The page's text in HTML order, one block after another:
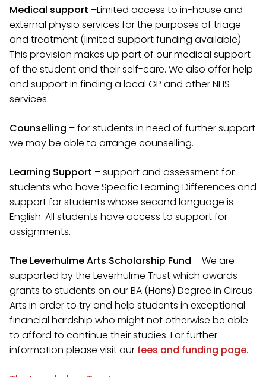
Medical support –Limited access to in-house and
external physio services for the purposes of triage
and treatment (limited support funding available).
This provision makes up part of our medical support
of the student and their self-care. We also offer help
and support in finding a local GP and other NHS
services.
Counselling – for students in need of further support
we may be able to arrange counselling.
Learning Support – support and assessment for
students who have Specific Learning Differences and
support for students whose second language is
English. All students have access to support for
assignments.
The Leverhulme Arts Scholarship Fund – We are
supported by the Leverhulme Trust which awards
grants to students on our BA (Hons) Degree in Circus
Arts in order to try and help students in exceptional
financial hardship who might not otherwise be able
to afford to continue their studies. For further
information please visit our fees and funding page.